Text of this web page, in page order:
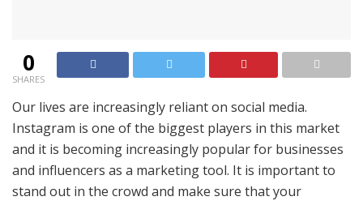
0
SHARES
Our lives are increasingly reliant on social media.
Instagram is one of the biggest players in this market
and it is becoming increasingly popular for businesses
and influencers as a marketing tool. It is important to
stand out in the crowd and make sure that your